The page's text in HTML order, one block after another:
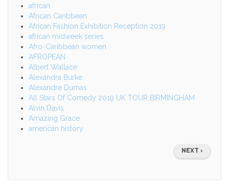
african
African Caribbean
African Fashion Exhibition Reception 2019
african midweek series
Afro-Caribbean women
AFROPEAN
Albert Wallace
Alexandra Burke
Alexandre Dumas
All Stars Of Comedy 2019 UK TOUR BIRMINGHAM
Alvin Davis
Amazing Grace
american history
NEXT
PAGE
NEXT ›